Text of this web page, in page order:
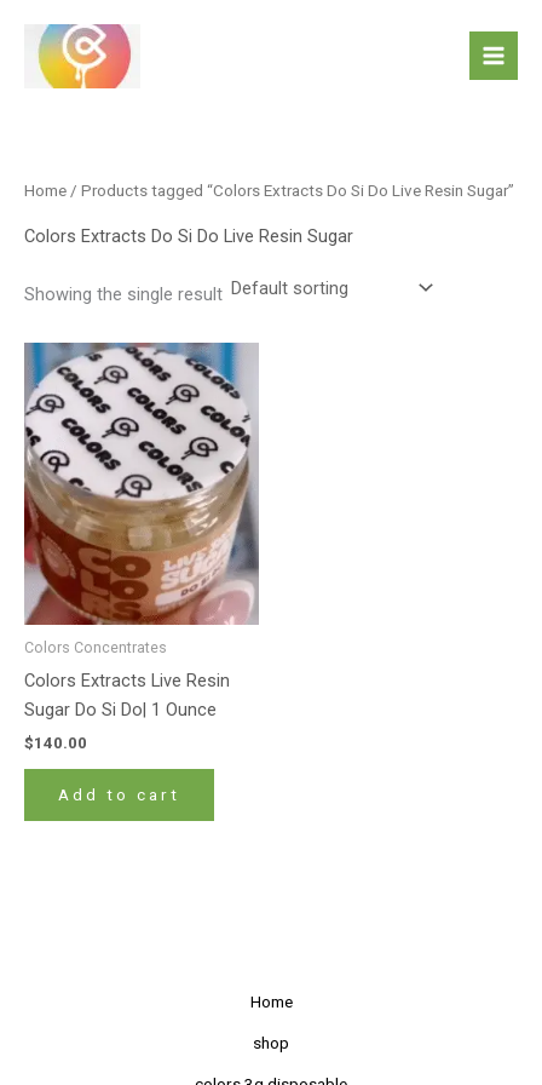
content
Home / Products tagged “Colors Extracts Do Si Do Live Resin Sugar”
Colors Extracts Do Si Do Live Resin Sugar
Showing the single result
Colors Concentrates
Colors Extracts Live Resin
Sugar Do Si Do| 1 Ounce
$140.00
Add to cart
Home
shop